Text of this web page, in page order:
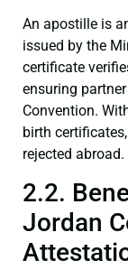
An apostille is
issued by the
certificate
ensuring
Convention.
birth
rejected abroad.
2.2.
Jordan